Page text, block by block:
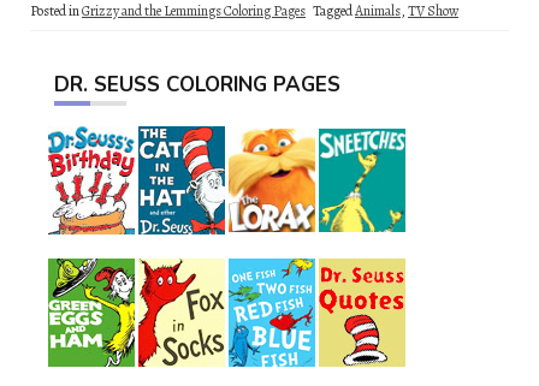
Posted inGrizzy and the Lemmings Coloring Pages TaggedAnimals,TV Show
DR. SEUSS COLORING PAGES